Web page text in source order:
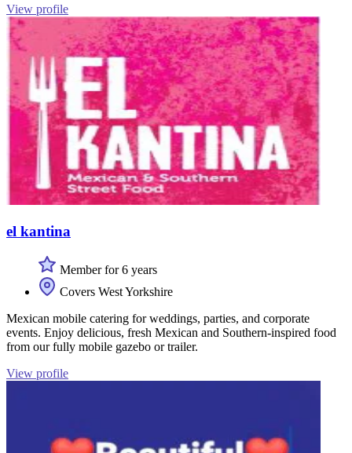
View profile
el kantina
Member for 6 years
Covers West Yorkshire
Mexican mobile catering for weddings, parties, and corporate
events. Enjoy delicious, fresh Mexican and Southern-inspired food
from our fully mobile gazebo or trailer.
View profile